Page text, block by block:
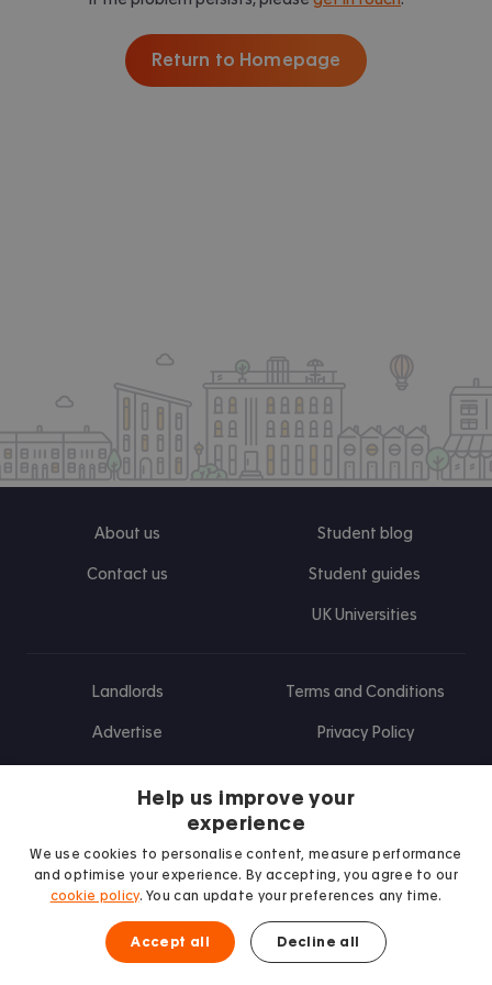
Return to Homepage
About us
Contact us
Student blog
Student guides
UK Universities
Landlords
Advertise
Terms and Conditions
Privacy Policy
Find us on Facebook
Follow us on Instagram
Post us on X
Follow us on TikTok
Watch us on Youtube
Help us improve your
experience
We use cookies to personalise content, measure performance
and optimise your experience. By accepting, you agree to our
cookie policy. You can update your preferences any time.
Accept all Decline all